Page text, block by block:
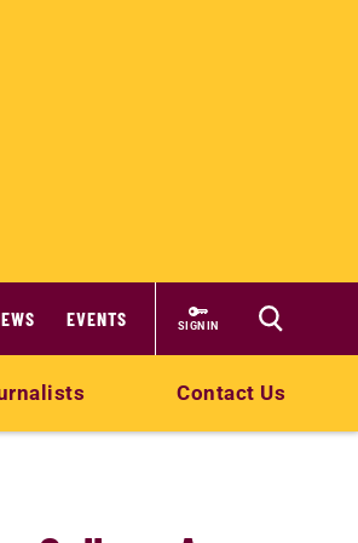
EVENTS SIGN IN
Contact Us